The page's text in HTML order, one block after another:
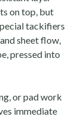
on top, but
tackifiers
sheet flow,
pressed into
or pad work
immediate